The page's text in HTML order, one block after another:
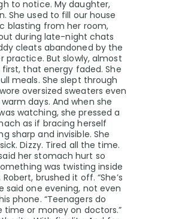
to notice. My daughter,
She used to fill our house
blasting from her room,
during late-night chats
cleats abandoned by the
practice. But slowly, almost
that energy faded. She
meals. She slept through
oversized sweaters even
days. And when she
watching, she pressed a
as if bracing herself
sharp and invisible. She
Dizzy. Tired all the time.
her stomach hurt so
was twisting inside
brushed it off. “She’s
said one evening, not even
phone. “Teenagers do
time or money on doctors.”